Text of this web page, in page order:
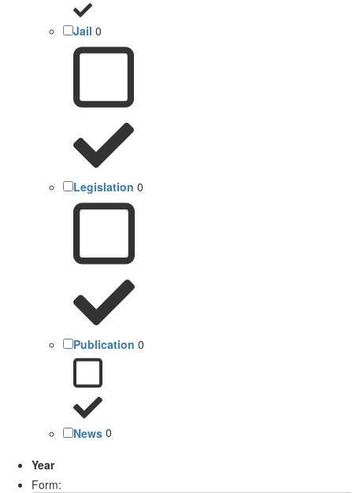
Jail 0
Legislation 0
Publication 0
News 0
Year
Form: